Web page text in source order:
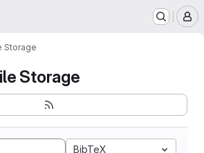
Storage
Storage
BibTeX